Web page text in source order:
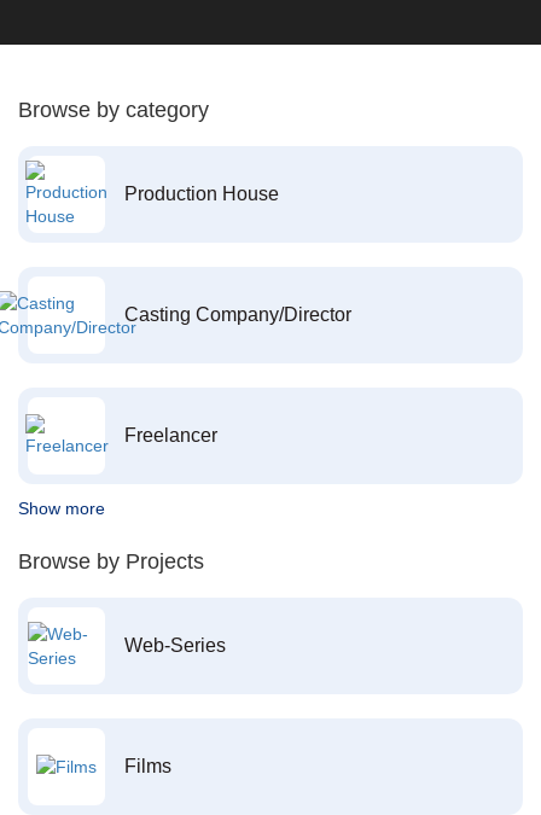
Browse by category
Production House
Casting Company/Director
Freelancer
Show more
Browse by Projects
Web-Series
Films